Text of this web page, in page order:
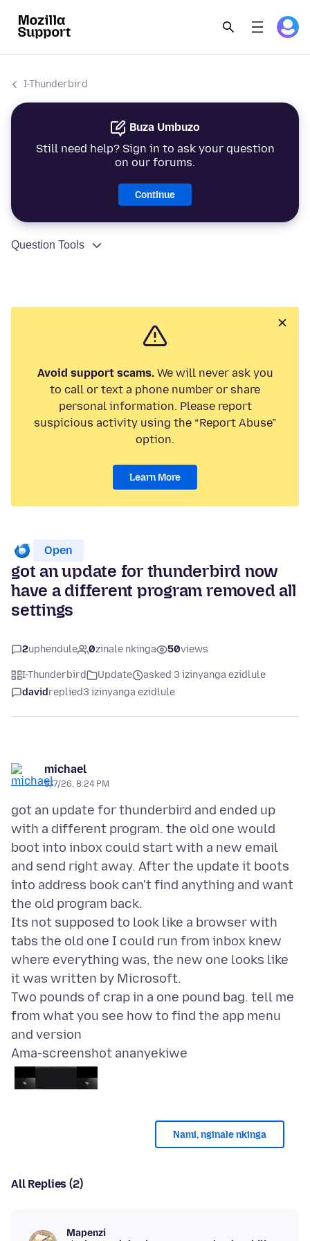
I-Thunderbird
Buza Umbuzo
Still need help? Sign in to ask your question
on our forums.
Continue
Question Tools
Avoid support scams.We will never ask you
to call or text a phone number or share
personal information. Please report
suspicious activity using the “Report Abuse”
option.
Learn More
Open
got an update for thunderbird now
have a different program removed all
settings
2uphendule 0zinale nkinga 50views
I-Thunderbird Update
asked 3 izinyanga ezidlule
davidreplied3 izinyanga ezidlule
michael
5/7/26, 8:24 PM
got an update for thunderbird and ended up
with a different program. the old one would
boot into inbox could start with a new email
and send right away. After the update it boots
into address book can't find anything and want
the old program back.
Its not supposed to look like a browser with
tabs the old one I could run from inbox knew
where everything was, the new one looks like
it was written by Microsoft.
Two pounds of crap in a one pound bag. tell me
from what you see how to find the app menu
Ama-screenshot ananyekiwe
Nami, nginale nkinga
All Replies (2)
Mapenzi